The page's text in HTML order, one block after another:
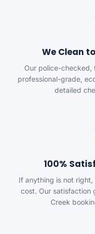
We Clean
Our police-checked,
professional-grade,
detailed
100%
If anything is not
cost. Our satisfaction
Creek